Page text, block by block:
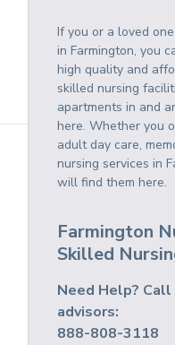
If you or a loved
in Farmington, you
high quality and
skilled nursing
apartments in and
here. Whether you
adult day care,
nursing services in
will find them here.
Farmington
Skilled
Need Help?
advisors:
888-808-3118